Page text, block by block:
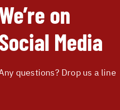
on
Media
questions? Drop us a line